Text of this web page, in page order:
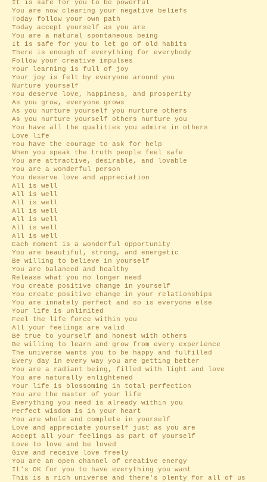
It is safe for you to be powerful
You are now clearing your negative beliefs
Today follow your own path
Today accept yourself as you are
You are a natural spontaneous being
It is safe for you to let go of old habits
There is enough of everything for everybody
Follow your creative impulses
Your learning is full of joy
Your joy is felt by everyone around you
Nurture yourself
You deserve love, happiness, and prosperity
As you grow, everyone grows
As you nurture yourself you nurture others
As you nurture yourself others nurture you
You have all the qualities you admire in others
Love life
You have the courage to ask for help
When you speak the truth people feel safe
You are attractive, desirable, and lovable
You are a wonderful person
You deserve love and appreciation
All is well
All is well
All is well
All is well
All is well
All is well
All is well
Each moment is a wonderful opportunity
You are beautiful, strong, and energetic
Be willing to believe in yourself
You are balanced and healthy
Release what you no longer need
You create positive change in yourself
You create positive change in your relationships
You are innately perfect and so is everyone else
Your life is unlimited
Feel the life force within you
All your feelings are valid
Be true to yourself and honest with others
Be willing to learn and grow from every experience
The universe wants you to be happy and fulfilled
Every day in every way you are getting better
You are a radiant being, filled with light and love
You are naturally enlightened
Your life is blossoming in total perfection
You are the master of your life
Everything you need is already within you
Perfect wisdom is in your heart
You are whole and complete in yourself
Love and appreciate yourself just as you are
Accept all your feelings as part of yourself
Love to love and be loved
Give and receive love freely
You are an open channel of creative energy
It's OK for you to have everything you want
This is a rich universe and there's plenty for all of us